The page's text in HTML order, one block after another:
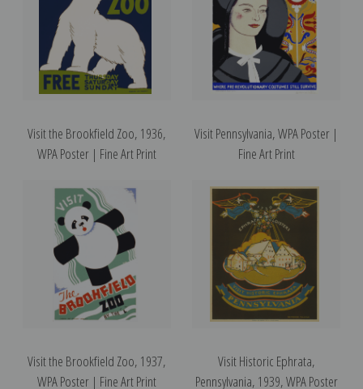
Visit the Brookfield Zoo, 1936,
WPA Poster | Fine Art Print
Visit Pennsylvania, WPA Poster |
Fine Art Print
Visit the Brookfield Zoo, 1937,
WPA Poster | Fine Art Print
Visit Historic Ephrata,
Pennsylvania, 1939, WPA Poster